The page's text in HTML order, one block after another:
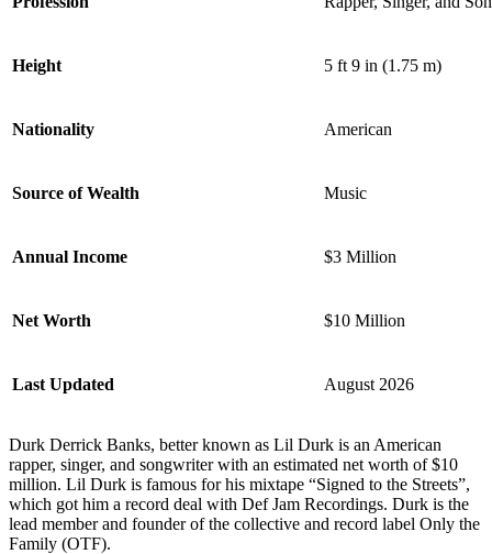
Height 5 ft 9 in (1.75 m)
Nationality American
Source of Wealth Music
Annual Income $3 Million
Net Worth $10 Million
Last Updated August 2026
Durk Derrick Banks, better known as Lil Durk is an American
rapper, singer, and songwriter with an estimated net worth of $10
million. Lil Durk is famous for his mixtape “Signed to the Streets”,
which got him a record deal with Def Jam Recordings. Durk is the
lead member and founder of the collective and record label Only the
Family (OTF).